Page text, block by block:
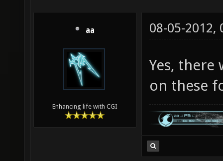
aa
Enhancing life with CGI
08-05-2012,
Yes, there
on these